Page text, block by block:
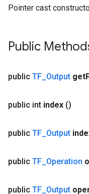
Pointer cast
Public
public TF Output get
public int index ()
public TF Output
public TF Operation
public TF Output